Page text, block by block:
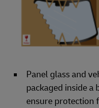
Panel glass and
packaged inside a
ensure protection